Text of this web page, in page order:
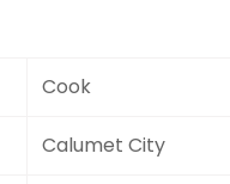
Cook
Calumet City